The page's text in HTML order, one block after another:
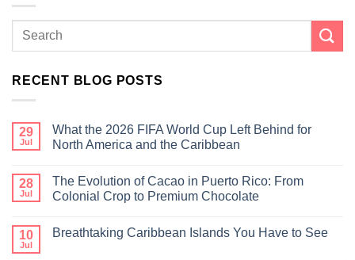
RECENT BLOG POSTS
29
Jul
What the 2026 FIFA World Cup Left Behind for
North America and the Caribbean
28
Jul
The Evolution of Cacao in Puerto Rico: From
Colonial Crop to Premium Chocolate
10
Jul
Breathtaking Caribbean Islands You Have to See